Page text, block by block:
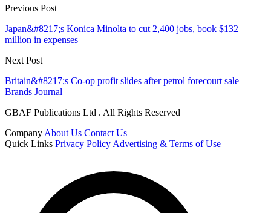
Previous Post
Japan&#8217;s Konica Minolta to cut 2,400 jobs, book $132
million in expenses
Next Post
Britain&#8217;s Co-op profit slides after petrol forecourt sale
Brands Journal
GBAF Publications Ltd . All Rights Reserved
Company About Us Contact Us
Quick Links Privacy Policy Advertising & Terms of Use